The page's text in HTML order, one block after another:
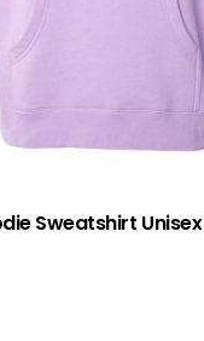
Sweatshirt Unisex